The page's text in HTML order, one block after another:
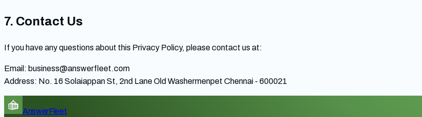
7. Contact Us
If you have any questions about this Privacy Policy, please contact us at:
Email: business@answerfleet.com
Address: No. 16 Solaiappan St, 2nd Lane Old Washermenpet Chennai - 600021
AnswerFleet